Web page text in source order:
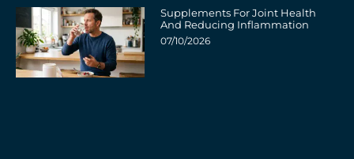
Supplements For Joint Health
And Reducing Inflammation
07/10/2026